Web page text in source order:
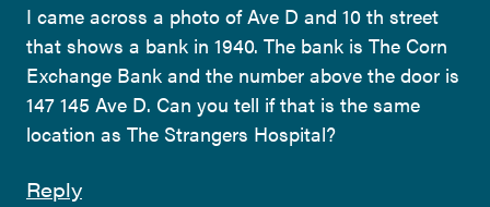
I came across a photo of Ave D and 10 th street
that shows a bank in 1940. The bank is The Corn
Exchange Bank and the number above the door is
147 145 Ave D. Can you tell if that is the same
location as The Strangers Hospital?
Reply